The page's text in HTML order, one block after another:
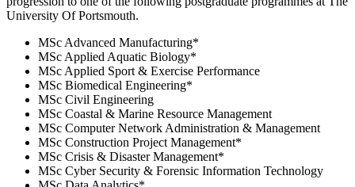
University Of Portsmouth.
MSc Advanced Manufacturing*
MSc Applied Aquatic Biology*
MSc Applied Sport & Exercise Performance
MSc Biomedical Engineering*
MSc Civil Engineering
MSc Coastal & Marine Resource Management
MSc Computer Network Administration & Management
MSc Construction Project Management*
MSc Crisis & Disaster Management*
MSc Cyber Security & Forensic Information Technology